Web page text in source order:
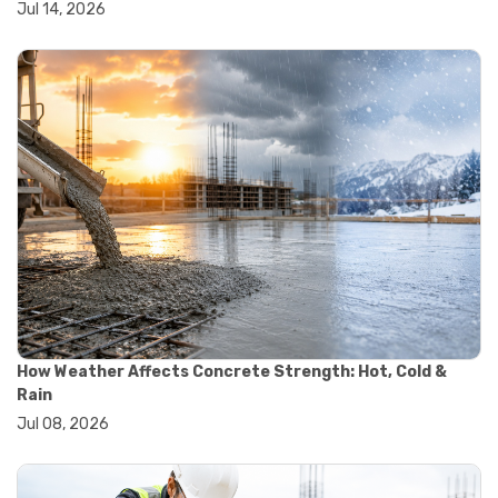
#wheelbarrow sale
#aggregate testing methods
#astm compliance
#astm testing standards
#astm tests
#civil engineering standards
#concrete testing standards
#construction material testing
#lab testing procedures
#material quality testing
#soil testing standards
#aggregate testing equipment
#asphalt testing equipment
#civil engineering lab equipment
#concrete testing machine
#construction materials testing equipment
#construction quality control
#material strength testing
#soil testing equipment
Jul 14, 2026
How Weather Affects Concrete Strength: Hot, Cold &
Rain
Jul 08, 2026